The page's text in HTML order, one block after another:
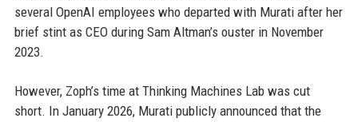
several OpenAI employees who departed with Murati after her
brief stint as CEO during Sam Altman’s ouster in November
2023.
However, Zoph’s time at Thinking Machines Lab was cut
short. In January 2026, Murati publicly announced that the